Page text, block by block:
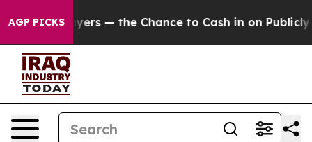
AGP PICKS
Taxpayers — the Chance to Cash in on Publicly